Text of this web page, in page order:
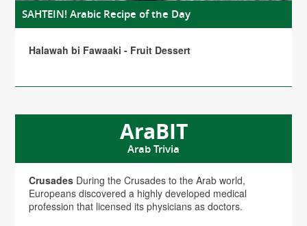
SAHTEIN! Arabic Recipe of the Day
Halawah bi Fawaaki - Fruit Dessert
AraBIT
Arab Trivia
Crusades During the Crusades to the Arab world,
Europeans discovered a highly developed medical
profession that licensed its physicians as doctors.